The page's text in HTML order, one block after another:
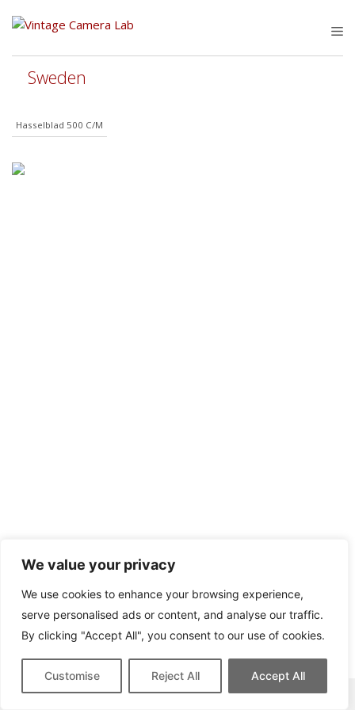
We value your privacy
We use cookies to enhance your browsing experience,
serve personalised ads or content, and analyse our traffic.
By clicking "Accept All", you consent to our use of cookies.
Customise Reject All Accept All
Sweden
Hasselblad 500 C/M
This site contains affiliate links for which we may be compensated.